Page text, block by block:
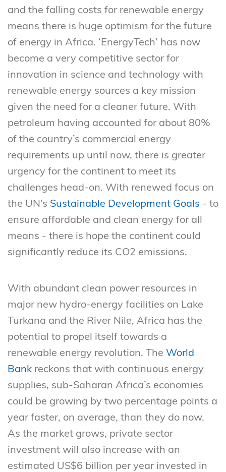
and the falling costs for renewable energy
means there is huge optimism for the future
of energy in Africa. ‘EnergyTech’ has now
become a very competitive sector for
innovation in science and technology with
renewable energy sources a key mission
given the need for a cleaner future. With
petroleum having accounted for about 80%
of the country’s commercial energy
requirements up until now, there is greater
urgency for the continent to meet its
challenges head-on. With renewed focus on
the UN’s Sustainable Development Goals - to
ensure affordable and clean energy for all
means - there is hope the continent could
significantly reduce its CO2 emissions.
With abundant clean power resources in
major new hydro-energy facilities on Lake
Turkana and the River Nile, Africa has the
potential to propel itself towards a
renewable energy revolution. The World
Bankreckons that with continuous energy
supplies, sub-Saharan Africa’s economies
could be growing by two percentage points a
year faster, on average, than they do now.
As the market grows, private sector
investment will also increase with an
estimated US$6 billion per year invested in